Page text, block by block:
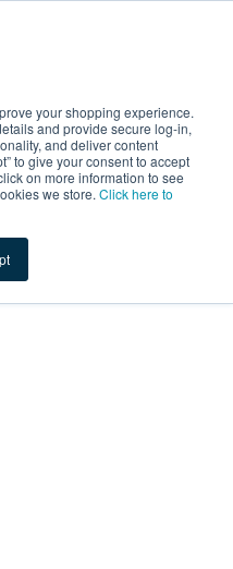
your shopping experience.
and provide secure log-in,
and deliver content
to give your consent to accept
on more information to see
we store. Click here to
service your request due
problems. Please try